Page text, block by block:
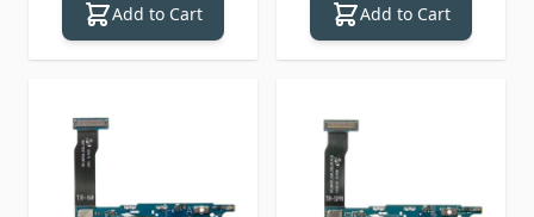
Add to Cart Add to Cart